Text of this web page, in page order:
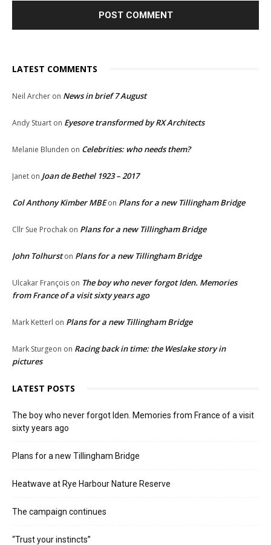
LATEST COMMENTS
Neil Archer on News in brief 7 August
Andy Stuart on Eyesore transformed by RX Architects
Melanie Blunden on Celebrities: who needs them?
Janet on Joan de Bethel 1923 – 2017
Col Anthony Kimber MBEon Plans for a new Tillingham Bridge
Cllr Sue Prochak on Plans for a new Tillingham Bridge
John Tolhurston Plans for a new Tillingham Bridge
Ulcakar François on The boy who never forgot Iden. Memories
from France of a visit sixty years ago
Mark Ketterl on Plans for a new Tillingham Bridge
Mark Sturgeon on Racing back in time: the Weslake story in
pictures
LATEST POSTS
The boy who never forgot Iden. Memories from France of a visit
sixty years ago
Plans for a new Tillingham Bridge
Heatwave at Rye Harbour Nature Reserve
The campaign continues
“Trust your instincts”